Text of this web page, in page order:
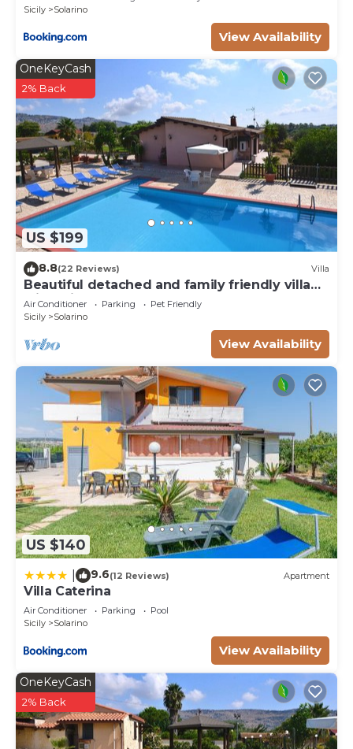
Sicily
Solarino
View Availability
US $199
OneKeyCash
2% Back
8.8(22 Reviews) Villa
Beautiful detached and family friendly villa
with private pool.
Air Conditioner Parking
Pet Friendly
Sicily
Solarino
View Availability
US $140
9.6(12 Reviews) Apartment
Villa Caterina
Air Conditioner Parking
Pool
Sicily
Solarino
View Availability
OneKeyCash
2% Back